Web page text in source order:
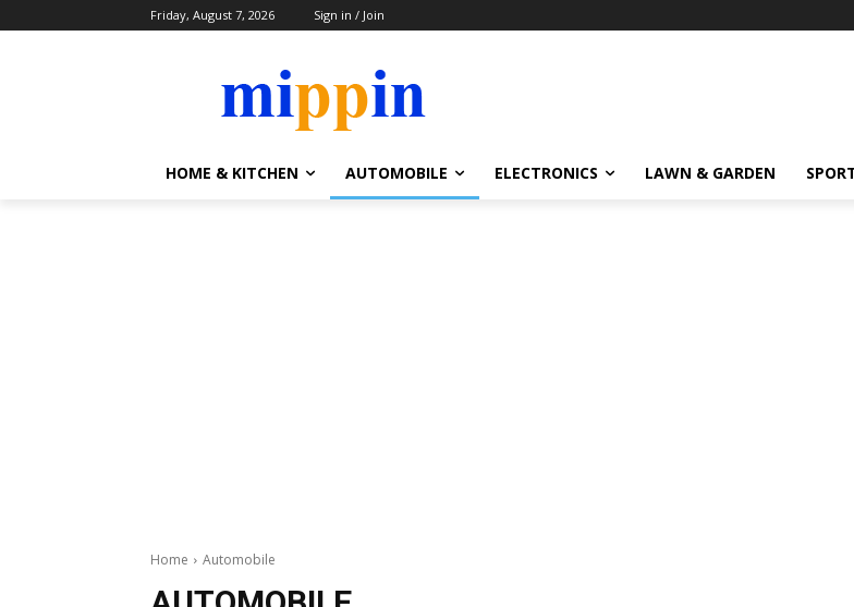
Friday, August 7, 2026 Sign in / Join
HOME & KITCHEN AUTOMOBILE ELECTRONICS LAWN & GARDEN
Home Automobile